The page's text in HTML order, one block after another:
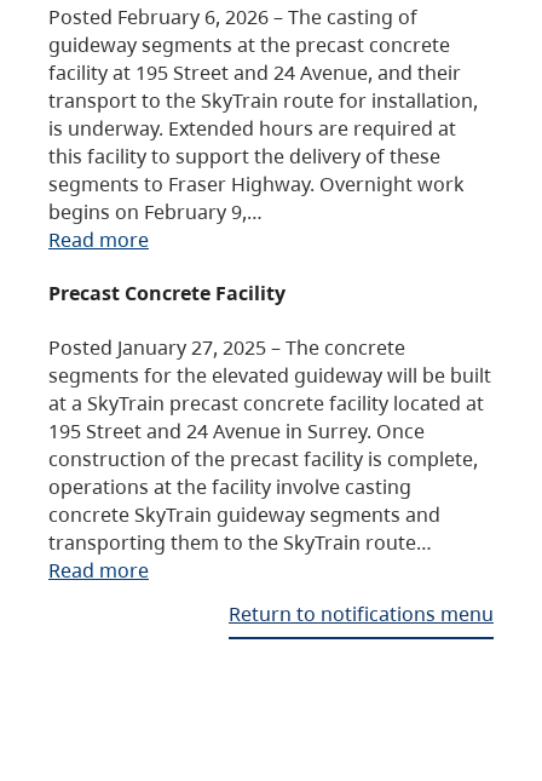
Posted February 6, 2026 – The casting of
guideway segments at the precast concrete
facility at 195 Street and 24 Avenue, and their
transport to the SkyTrain route for installation,
is underway. Extended hours are required at
this facility to support the delivery of these
segments to Fraser Highway. Overnight work
begins on February 9,…
Read more
Precast Concrete Facility
Posted January 27, 2025 – The concrete
segments for the elevated guideway will be built
at a SkyTrain precast concrete facility located at
195 Street and 24 Avenue in Surrey. Once
construction of the precast facility is complete,
operations at the facility involve casting
concrete SkyTrain guideway segments and
transporting them to the SkyTrain route…
Read more
Return to notifications menu